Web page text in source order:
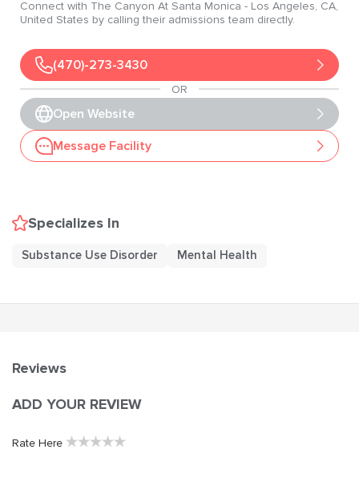
Connect with The Canyon At Santa Monica - Los Angeles, CA,
United States by calling their admissions team directly.
(470)-273-3430
OR
Open Website
Message Facility
Specializes In
Substance Use Disorder Mental Health
Reviews
ADD YOUR REVIEW
Rate Here ★★★★★